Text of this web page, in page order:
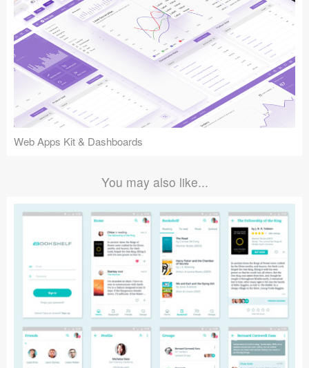
Web Apps Kit & Dashboards
You may also like...